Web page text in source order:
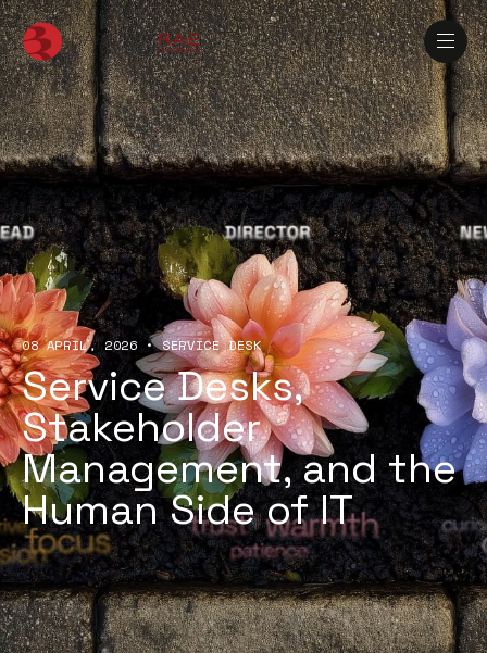
08 APRIL, 2026 • SERVICE DESK
Service Desks,
Stakeholder
Management, and the
Human Side of IT